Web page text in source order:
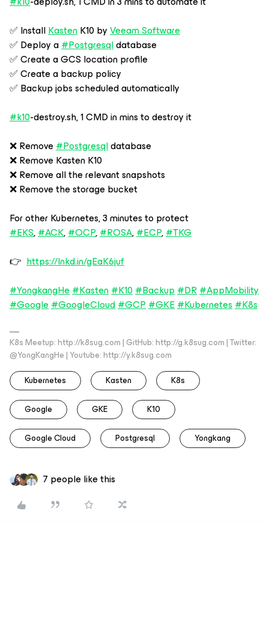
✅ InstallKastenK10 byVeeam Software
✅ Deploy a#Postgresqldatabase
✅ Create a GCS location profile
✅ Create a backup policy
✅ Backup jobs scheduled automatically
#k10-destroy.sh, 1 CMD in mins to destroy it
❌ Remove#Postgresqldatabase
❌ Remove Kasten K10
❌ Remove all the relevant snapshots
❌ Remove the storage bucket
For other Kubernetes, 3 minutes to protect
#EKS,#ACK,#OCP,#ROSA,#ECP,#TKG
👉 https://lnkd.in/gEaK6juf
#YongkangHe#Kasten#K10#Backup#DR#AppMobility
#Google#GoogleCloud#GCP#GKE#Kubernetes#K8s
K8s Meetup: http://k8sug.com | GitHub: http://g.k8sug.com | Twitter:
@YongKangHe | Youtube: http://y.k8sug.com
Kubernetes
Kasten K8s
Google GKE K10
Google Cloud Postgresql Yongkang
7 people like this